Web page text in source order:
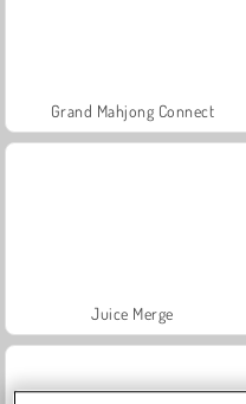
Grand Mahjong Connect
Juice Merge